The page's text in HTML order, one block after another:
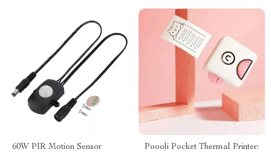
60W PIR Motion Sensor
Poooli Pocket Thermal Printer: